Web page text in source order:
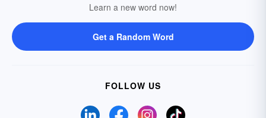
Learn a new word now!
Get a Random Word
FOLLOW US